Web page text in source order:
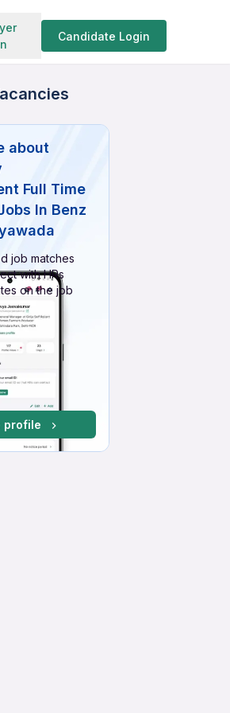
Candidate Login
Search jobs
about
Full Time
In Benz
job matches
with HRs
on the job
profile